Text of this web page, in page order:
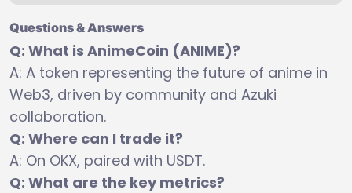
Questions & Answers
Q: What is AnimeCoin (ANIME)?
A: A token representing the future of anime in
Web3, driven by community and Azuki
collaboration.
Q: Where can I trade it?
A: On OKX, paired with USDT.
Q: What are the key metrics?